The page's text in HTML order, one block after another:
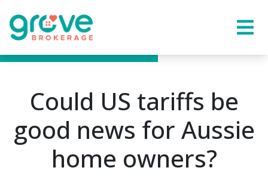
Could US tariffs be
good news for Aussie
home owners?